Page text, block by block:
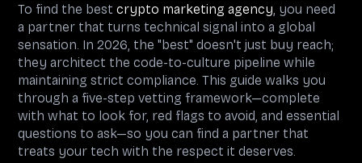
To find the bestcrypto marketing agency , you need
a partner that turns technical signal into a global
sensation. In 2026, the "best" doesn't just buy reach;
they architect the code-to-culture pipeline while
maintaining strict compliance. This guide walks you
through a five-step vetting framework—complete
with what to look for, red flags to avoid, and essential
questions to ask—so you can find a partner that
treats your tech with the respect it deserves.